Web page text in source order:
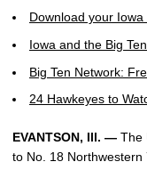
Download your
Iowa and the Big
Big Ten Network:
24 Hawkeyes to
EVANTSON, Ill. — The
to No. 18 Northwestern